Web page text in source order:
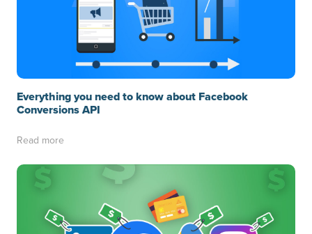
Everything you need to know about Facebook
Conversions API
Read more